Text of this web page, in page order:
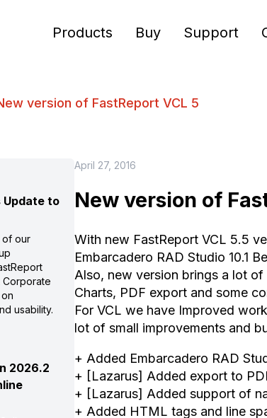
Products Buy Support
version of FastReport VCL 5
April 27, 2016
New version of
With new FastReport VCL 5.5
Embarcadero RAD Studio 10.1
Also, new version brings a lot
Charts, PDF export and some
For VCL we have Improved
lot of small improvements and
+ Added Embarcadero RAD
+ [Lazarus] Added export to
+ [Lazarus] Added support of
+ Added HTML tags and line
Update to
of our
Corporate
usability.
2026.2